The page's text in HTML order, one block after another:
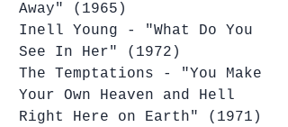
Away" (1965)
Inell Young - "What Do You
See In Her" (1972)
The Temptations - "You Make
Your Own Heaven and Hell
Right Here on Earth" (1971)